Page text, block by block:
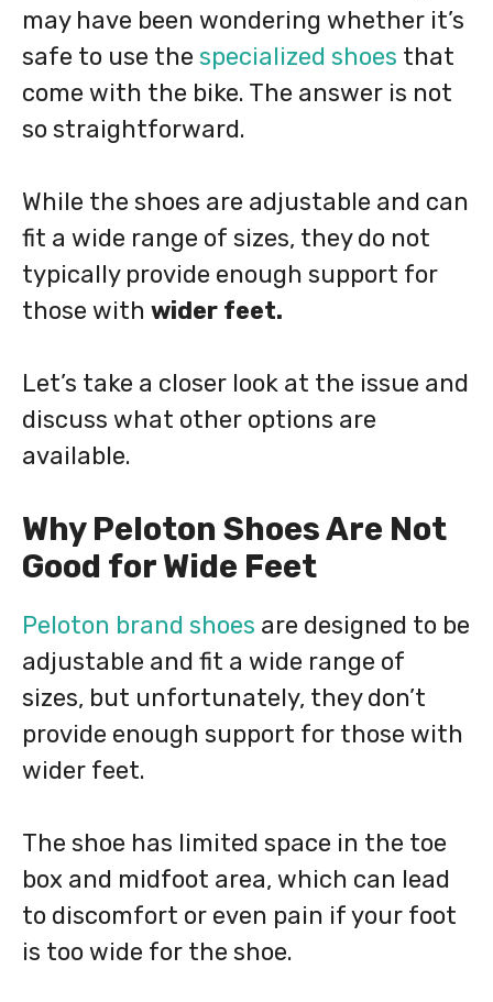
may have been wondering whether it’s
safe to use the specialized shoes that
come with the bike. The answer is not
so straightforward.
While the shoes are adjustable and can
fit a wide range of sizes, they do not
typically provide enough support for
those with wider feet.
Let’s take a closer look at the issue and
discuss what other options are
available.
Why Peloton Shoes Are Not
Good for Wide Feet
Peloton brand shoes are designed to be
adjustable and fit a wide range of
sizes, but unfortunately, they don’t
provide enough support for those with
wider feet.
The shoe has limited space in the toe
box and midfoot area, which can lead
to discomfort or even pain if your foot
is too wide for the shoe.